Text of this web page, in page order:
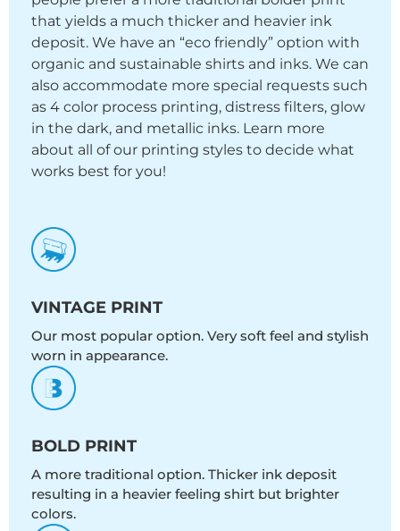
that yields a much thicker and heavier ink
deposit. We have an “eco friendly” option with
organic and sustainable shirts and inks. We can
also accommodate more special requests such
as 4 color process printing, distress filters, glow
in the dark, and metallic inks. Learn more
about all of our printing styles to decide what
works best for you!
VINTAGE PRINT
Our most popular option. Very soft feel and stylish
worn in appearance.
BOLD PRINT
A more traditional option. Thicker ink deposit
resulting in a heavier feeling shirt but brighter
colors.